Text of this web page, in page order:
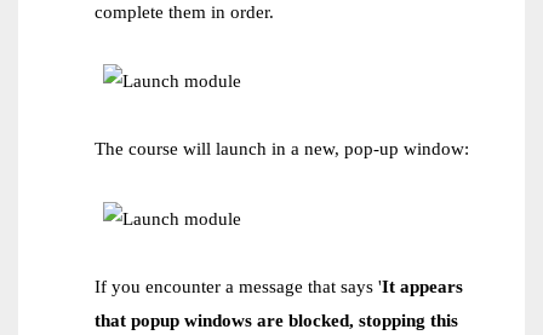
complete them in order.
The course will launch in a new, pop-up window:
If you encounter a message that says 'It appears
that popup windows are blocked, stopping this